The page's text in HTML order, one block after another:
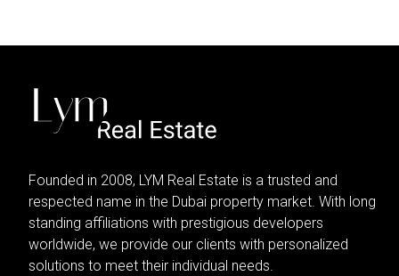
Founded in 2008, LYM Real Estate is a trusted and
respected name in the Dubai property market. With long
standing affiliations with prestigious developers
worldwide, we provide our clients with personalized
solutions to meet their individual needs.